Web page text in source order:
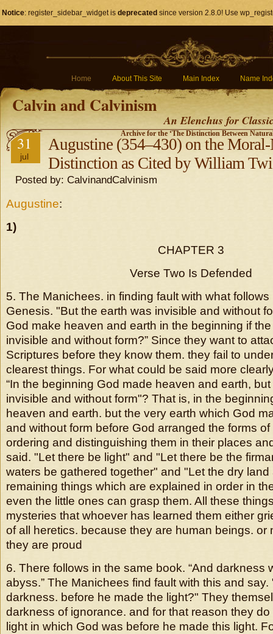
Notice: register_sidebar_widget is deprecated since version 2.8.0! Use
Home About This Site Main Index Name
Calvin and Calvinism
An Elenchus for
Archive for the ‘The Distinction Between
31
jul
Augustine (354–430) on the
Distinction as Cited by William
Posted by: CalvinandCalvinism
Augustine:
1)
CHAPTER 3
Verse Two Is Defended
5. The Manichees. in finding fault with what
Genesis. "But the earth was invisible and without
God make heaven and earth in the beginning if
invisible and without form?” Since they want to
Scriptures before they know them. they fail to
clearest things. For what could be said more
“In the beginning God made heaven and earth,
invisible and without form"? That is, in the
heaven and earth. but the very earth which God
and without form before God arranged the forms
ordering and distinguishing them in their places
said. "Let there be light" and "Let there be the
waters be gathered together" and "Let the dry
remaining things which are explained in order in
even the little ones can grasp them. All these
mysteries that whoever has learned them either
of all heretics. because they are human beings. or
they are proud
6. There follows in the same book. “And darkness
abyss.” The Manichees find fault with this and
darkness. before he made the light?" They
darkness of ignorance. and for that reason they
light in which God was before he made this light.